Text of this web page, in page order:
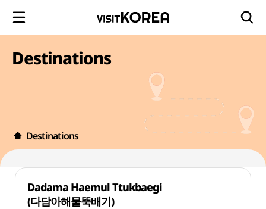
Destinations
Destinations
Dadama Haemul Ttukbaegi
(다담아해물뚝배기)